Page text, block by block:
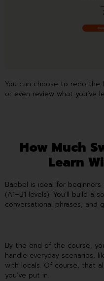
You can choose to redo
or even review what you’ve
How Much
Learn
Babbel is ideal for
(A1–B1 levels). You’ll build a
conversational phrases, and
By the end of the course,
handle everyday scenarios,
with locals. Of course, that
you’ve put in.